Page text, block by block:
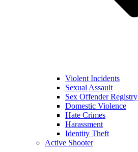
Violent Incidents
Sexual Assault
Sex Offender Registry
Domestic Violence
Hate Crimes
Harassment
Identity Theft
Active Shooter